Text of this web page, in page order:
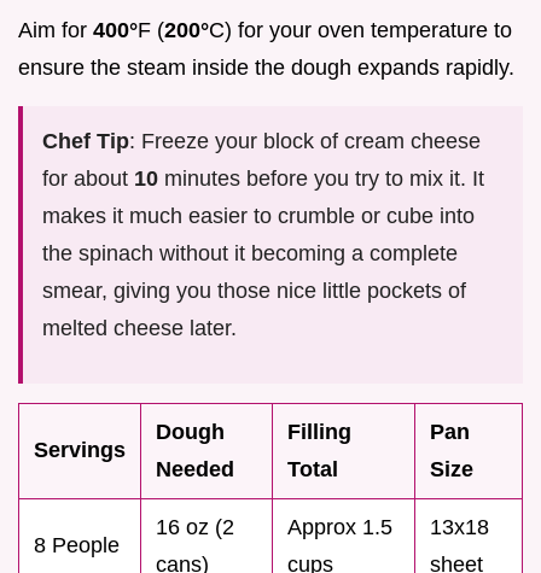
Aim for 400°F (200°C) for your oven temperature to
ensure the steam inside the dough expands rapidly.
Chef Tip: Freeze your block of cream cheese
for about 10 minutes before you try to mix it. It
makes it much easier to crumble or cube into
the spinach without it becoming a complete
smear, giving you those nice little pockets of
melted cheese later.
Servings
Dough
Needed
Filling
Total
Pan
Size
8 People
16 oz (2
cans)
Approx 1.5
cups
13x18
sheet